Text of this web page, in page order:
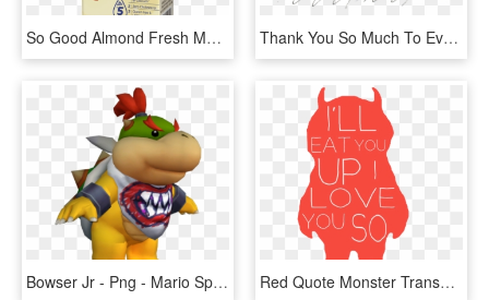
So Good Almond Fresh Mango 1l - So Good Soy Milk, HD Png Download Thank You So Much To Everyone For Signing Up For My - Thank You So Much Png, Transparent Png
Bowser Jr - Png - Mario Sports Mix Bowser Jr, Transparent Png Red Quote Monster Transparent Where The Wild Things - Ll Eat You Up I Love You So, HD Png Download